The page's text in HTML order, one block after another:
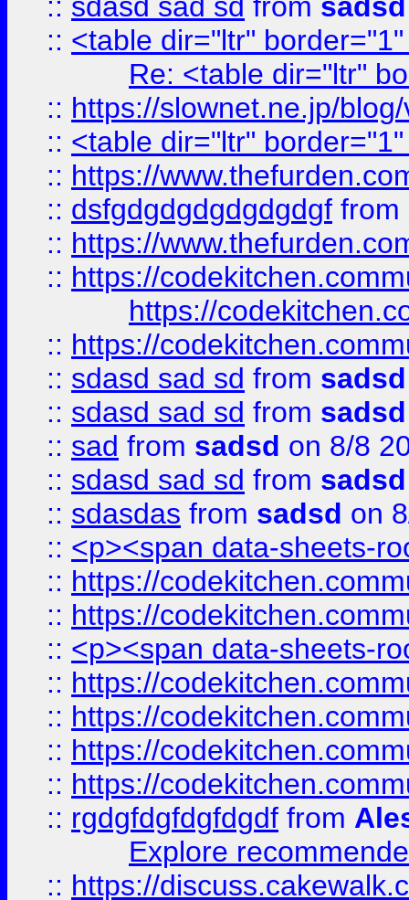
:: <table dir="ltr"
Re: <table dir="ltr"
:: https://slownet.ne.jp/
:: <table dir="ltr"
:: https://
:: dsfgdgdgdgdgdgdgf from
:: https://
:: https://
https://
:: https://
:: sdasd sad sd from sadsd
:: sdasd sad sd from sadsd
:: sad from sadsd on 8/8
:: sdasd sad sd from sadsd
:: sdasdas from sadsd on
:: <p><span data-sheets-
:: https://
:: https://
:: <p><span data-sheets-
:: https://
:: https://
:: https://
:: https://
:: rgdgfdgfdgfdgdf from
Explore
:: https://